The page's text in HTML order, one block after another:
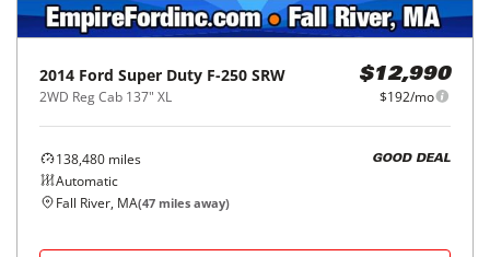
2014 Ford Super Duty F-250 SRW
2WD Reg Cab 137" XL
$12,990
$192/mo
138,480 miles
Automatic
GOOD DEAL
Fall River, MA(47 miles away)